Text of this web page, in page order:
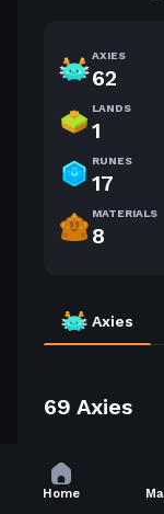
AXIES
62
LANDS
1
RUNES
17
MATERIALS
8
Axies
69 Axies
59
Home